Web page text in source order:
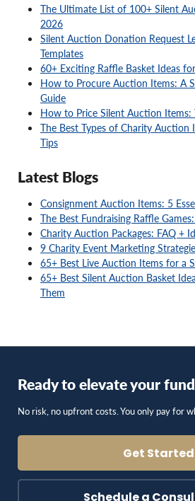
The Ultimate List of 100+ Silent
2026
Silent Auction Donation Request
Templates
60+ Exciting Raffle Basket Ideas
How to Procure Auction Items: A
Guide
How to Price Silent Auction
The Best Types of Charity Auction
Tips
Latest Blogs
Consignment Auction Items: 5
The Best Fundraising Raffle
Charity Auction Packages: FAQ +
9 Charity Event Marketing
65+ Best Live Auction Items for a
65+ Best Silent Auction Basket
Them
Ready to elevate your
No risk, no upfront costs. You only pay for
Get Started
Schedule a